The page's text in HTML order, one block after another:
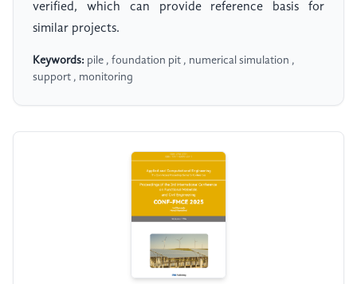
verified, which can provide reference basis for
similar projects.
Keywords: pile , foundation pit , numerical simulation ,
support , monitoring